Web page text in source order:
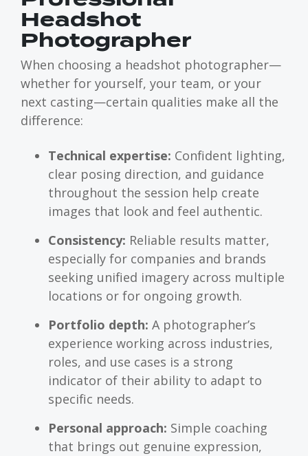
Headshot
Photographer
When choosing a headshot photographer—
whether for yourself, your team, or your
next casting—certain qualities make all the
difference:
Technical expertise: Confident lighting,
clear posing direction, and guidance
throughout the session help create
images that look and feel authentic.
Consistency: Reliable results matter,
especially for companies and brands
seeking unified imagery across multiple
locations or for ongoing growth.
Portfolio depth: A photographer’s
experience working across industries,
roles, and use cases is a strong
indicator of their ability to adapt to
specific needs.
Personal approach: Simple coaching
that brings out genuine expression,